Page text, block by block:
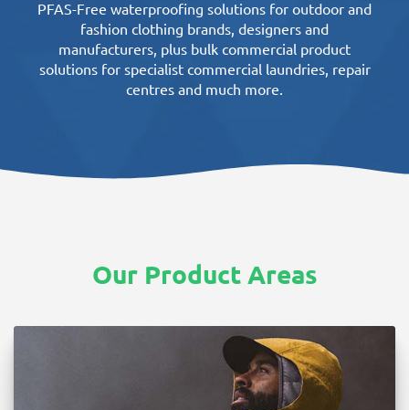
PFAS-Free waterproofing solutions for outdoor and
fashion clothing brands, designers and
manufacturers, plus bulk commercial product
solutions for specialist commercial laundries, repair
centres and much more.
Our Product Areas